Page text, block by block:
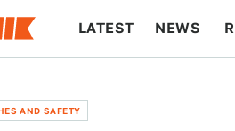
LATEST NEWS
AND SAFETY